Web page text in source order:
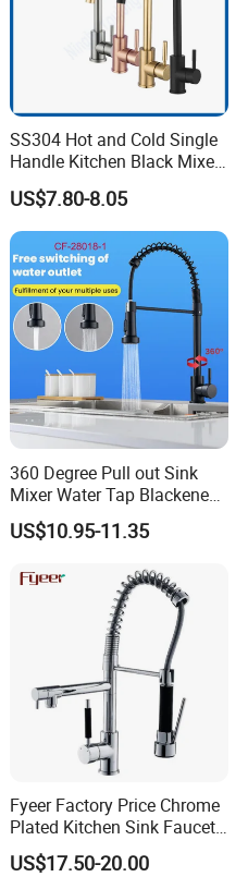
SS304 Hot and Cold Single
Handle Kitchen Black Mixer
Tap Cheap Faucet
US$7.80-8.05
360 Degree Pull out Sink
Mixer Water Tap Blackened
201 Stainless Steel
US$10.95-11.35
Fyeer Factory Price Chrome
Plated Kitchen Sink Faucet
with Pull Down Spray
US$17.50-20.00